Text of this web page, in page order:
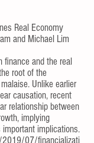
Real Economy
and Michael Lim
finance and the real
root of the
Unlike earlier
causation, recent
relationship between
, implying
important implications.
07/financializati